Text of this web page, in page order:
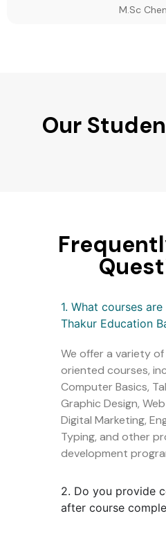
M.Sc
Our
1. What courses
Thakur Education
We offer a variety
oriented courses,
Computer Basics,
Graphic Design,
Digital Marketing,
Typing, and other
development
2. Do you provide
after course